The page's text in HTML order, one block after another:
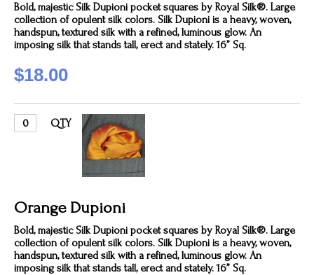
Bold, majestic Silk Dupioni pocket squares by Royal Silk®. Large
collection of opulent silk colors. Silk Dupioni is a heavy, woven,
handspun, textured silk with a refined, luminous glow. An
imposing silk that stands tall, erect and stately. 16” Sq.
$18.00
QTY
Orange Dupioni
Bold, majestic Silk Dupioni pocket squares by Royal Silk®. Large
collection of opulent silk colors. Silk Dupioni is a heavy, woven,
handspun, textured silk with a refined, luminous glow. An
imposing silk that stands tall, erect and stately. 16” Sq.